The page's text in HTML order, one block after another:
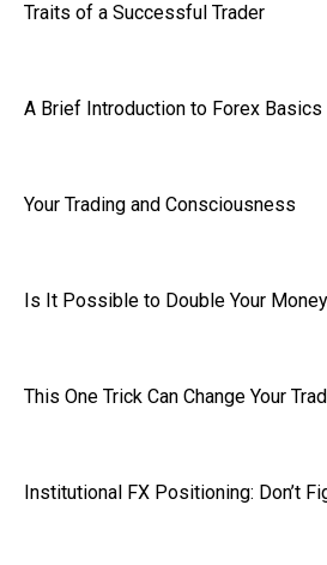
Traits of a Successful Trader
A Brief Introduction to Forex Basics
Your Trading and Consciousness
Is It Possible to Double Your
This One Trick Can Change Your
Institutional FX Positioning: Don’t